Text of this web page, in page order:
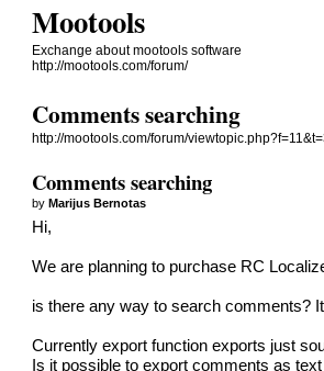
Mootools
Exchange about mootools software
http://mootools.com/forum/
Comments searching
http://mootools.com/forum/
Comments searching
byMarijus Bernotas
Hi,
We are planning to purchase RC
is there any way to search comments?
Currently export function exports just
Is it possible to export comments as